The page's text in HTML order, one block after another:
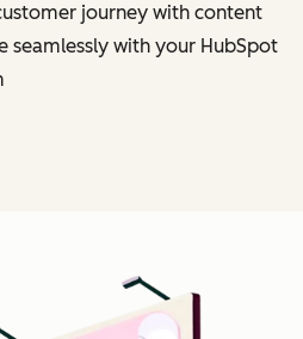
journey with content
seamlessly with your HubSpot